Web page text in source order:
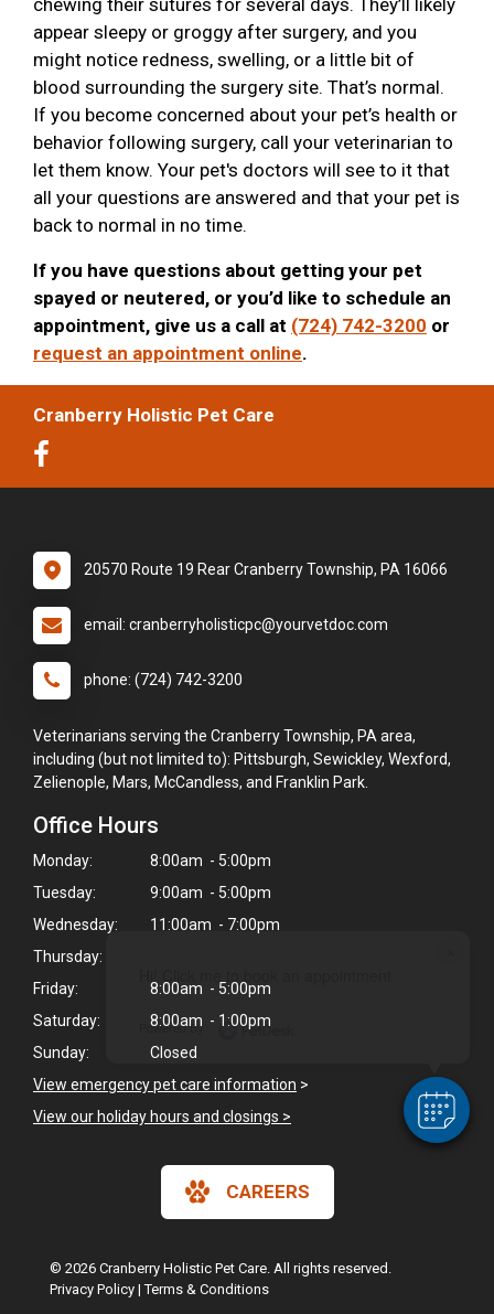
Powered By
appear sleepy or groggy after surgery, and you
might notice redness, swelling, or a little bit of
blood surrounding the surgery site. That’s normal.
If you become concerned about your pet’s health or
behavior following surgery, call your veterinarian to
let them know. Your pet's doctors will see to it that
all your questions are answered and that your pet is
back to normal in no time.
If you have questions about getting your pet
spayed or neutered, or you’d like to schedule an
appointment, give us a call at (724) 742-3200 or
request an appointment online.
Cranberry Holistic Pet Care
20570 Route 19 Rear Cranberry Township, PA 16066
email: cranberryholisticpc@yourvetdoc.com
phone: (724) 742-3200
Veterinarians serving the Cranberry Township, PA area,
including (but not limited to): Pittsburgh, Sewickley, Wexford,
Zelienople, Mars, McCandless, and Franklin Park.
Office Hours
Monday:
8:00am - 5:00pm
Tuesday:
9:00am - 5:00pm
Wednesday:
11:00am - 7:00pm
Thursday:
Friday:
8:00am - 5:00pm
Saturday:
8:00am - 1:00pm
Sunday:
Closed
View emergency pet care information >
View our holiday hours and closings >
CAREERS
© 2026 Cranberry Holistic Pet Care. All rights reserved.
Privacy Policy |Terms & Conditions